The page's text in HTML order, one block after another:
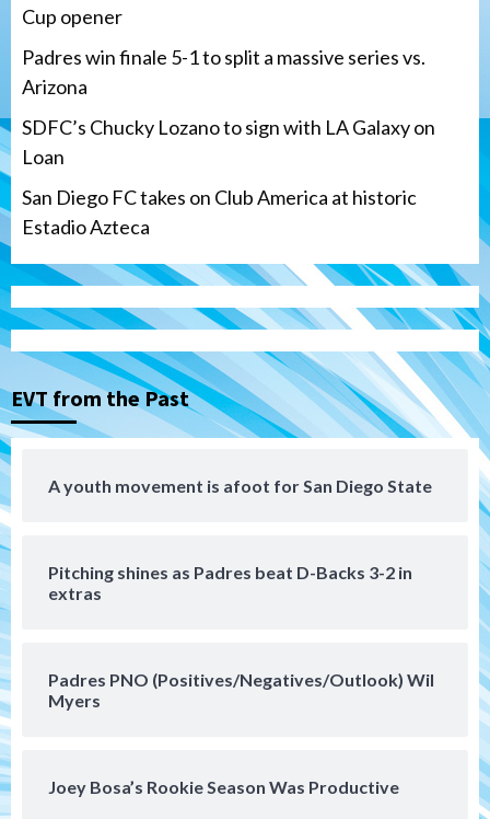
Cup opener
Padres win finale 5-1 to split a massive series vs.
Arizona
SDFC’s Chucky Lozano to sign with LA Galaxy on
Loan
San Diego FC takes on Club America at historic
Estadio Azteca
EVT from the Past
A youth movement is afoot for San Diego State
Pitching shines as Padres beat D-Backs 3-2 in
extras
Padres PNO (Positives/Negatives/Outlook) Wil
Myers
Joey Bosa’s Rookie Season Was Productive
3
San Diego Padres
Padres win finale 5-1 to split a massive
series vs. Arizona
San Diego MLS
SDFC’s Chucky Lozano to sign with LA
historic Estadio Azteca
Tijuana Xolos open Leagues Cup
Padres Down on the Farm: August 5